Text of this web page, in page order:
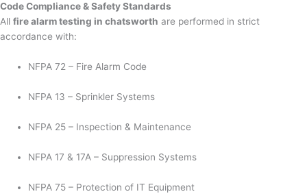
Code Compliance & Safety Standards
All fire alarm testing in chatsworth are performed in strict
accordance with:
NFPA 72 – Fire Alarm Code
NFPA 13 – Sprinkler Systems
NFPA 25 – Inspection & Maintenance
NFPA 17 & 17A – Suppression Systems
NFPA 75 – Protection of IT Equipment